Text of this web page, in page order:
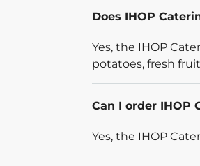
Does IHOP
Yes, the IHOP
potatoes, fresh
Can I order IHOP
Yes, the IHOP